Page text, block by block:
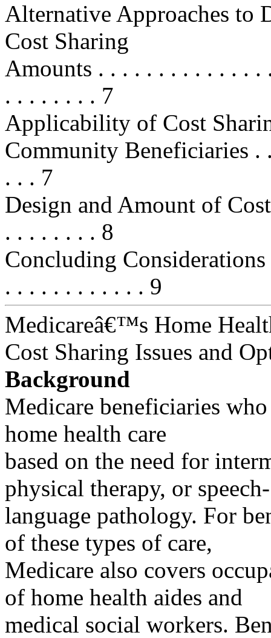
Alternative Approaches to
Cost Sharing
Amounts . . . . . . . . . . . . .
. . . . . . . . 7
Applicability of Cost
Community Beneficiaries .
. . . 7
Design and Amount of
. . . . . . . . 8
Concluding
. . . . . . . . . . . . 9
Medicareâ€™s Home
Cost Sharing Issues and
Background
Medicare beneficiaries
home health care
based on the need for
physical therapy, or speech-
language pathology. For
of these types of care,
Medicare also covers
of home health aides and
medical social workers.